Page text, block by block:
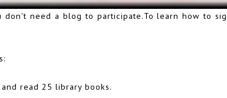
don't need a blog to participate.To learn how to
read 25 library books.